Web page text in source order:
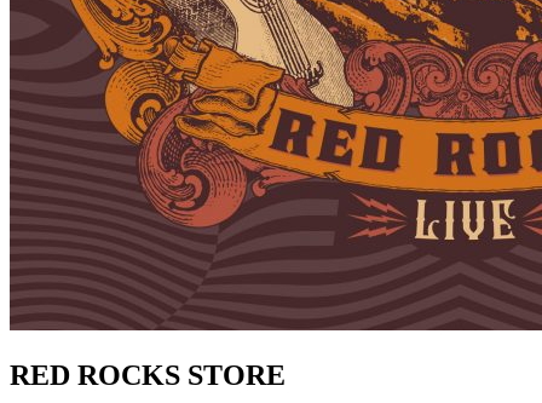
RED ROCKS STORE